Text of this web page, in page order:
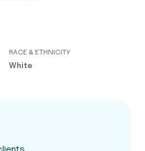
RACE & ETHNICITY
White